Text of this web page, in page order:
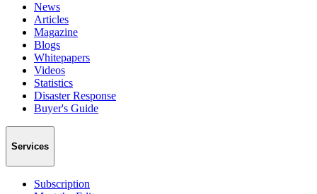
News
Articles
Magazine
Blogs
Whitepapers
Videos
Statistics
Disaster Response
Buyer's Guide
Services
Subscription